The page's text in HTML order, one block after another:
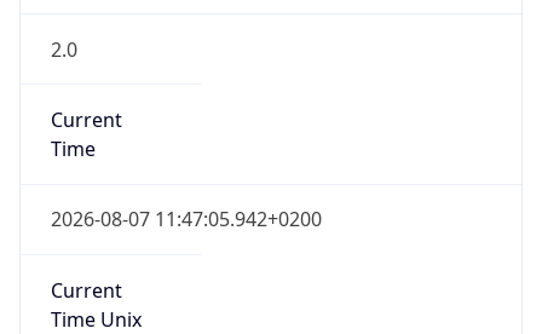
2.0
Current
Time
2026-08-07 11:47:05.942+0200
Current
Time Unix